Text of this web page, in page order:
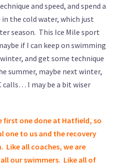
and speed, and spend a
the cold water, which just
season. This Ice Mile sport
if I can keep on swimming
and get some technique
summer, maybe next winter,
calls… I may be a bit wiser
first one done at Hatfield, so
one to us and the recovery
Like all coaches, we are
our swimmers. Like all of